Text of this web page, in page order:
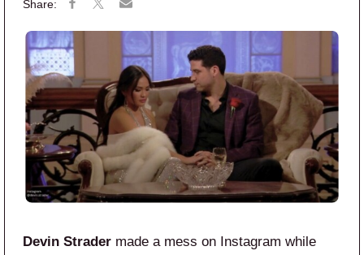
Devin Strader made a mess on Instagram while